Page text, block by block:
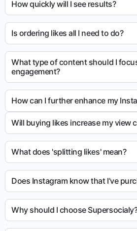
How quickly will I see results?
Is ordering likes all I need to do?
What type of content should I
engagement?
How can I further enhance my
Will buying likes increase my view
What does 'splitting likes' mean?
Does Instagram know that I’ve
Why should I choose